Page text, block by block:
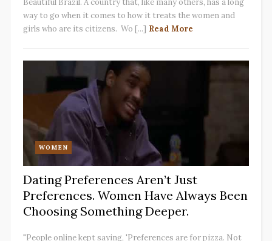
way to go when it comes to how it treats the women and
girls who are its citizens. Wo [...] Read More
WOMEN
Dating Preferences Aren’t Just
Preferences. Women Have Always Been
Choosing Something Deeper.
"People online kept saying, 'Preferences are for pizza. Not